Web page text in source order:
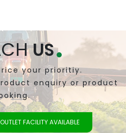
US
your prioritiy.
enquiry or product
OUTLET FACILITY AVAILABLE